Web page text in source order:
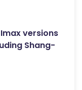
versions
Shang-